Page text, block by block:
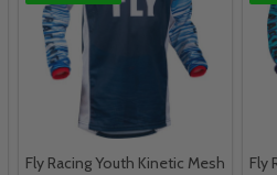
Fly Racing Youth Kinetic Mesh
Fly